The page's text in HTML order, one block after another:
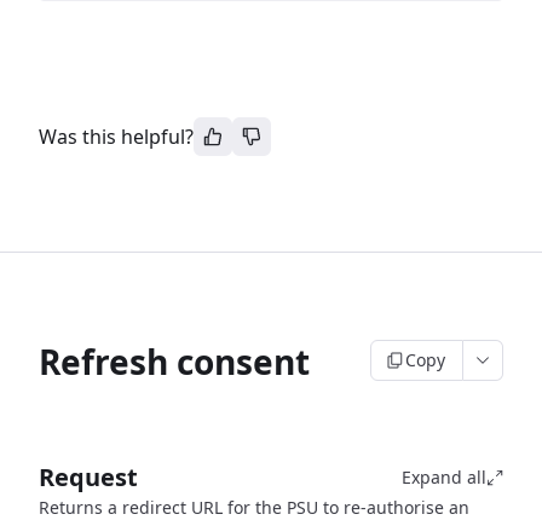
Was this helpful?
Refresh consent Copy
Request
Expand all
Returns a redirect URL for the PSU to re-authorise an